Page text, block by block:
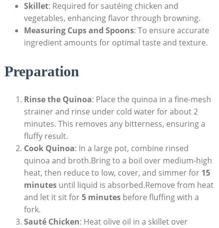
Skillet: Required for sautéing chicken and
vegetables, enhancing flavor through browning.
Measuring Cups⁢ and Spoons: To ensure accurate
ingredient amounts for optimal taste and texture.
Preparation
Rinse the Quinoa: Place ‌the quinoa in a⁤ fine-mesh
‍strainer and⁣ rinse ⁤under cold water for about 2
minutes. ‍This removes any bitterness, ensuring a
fluffy result.
Cook Quinoa: In ‌a large pot, combine​ rinsed
quinoa and ⁤broth.Bring to a boil‌ over medium-high
‍heat, then reduce to low,⁤ cover, and⁤ simmer⁣ for 15
minutesuntil liquid is absorbed.Remove from heat
and let it sit for5 minutesbefore fluffing with‌ a
‌fork.
Sauté ⁣Chicken: Heat ‍olive oil in a skillet over